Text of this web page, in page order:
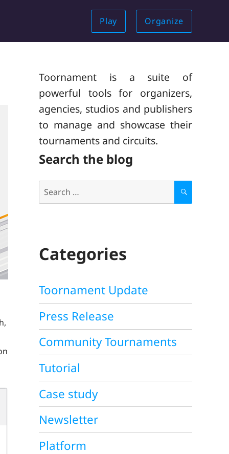
Play Organize
Toornament is a suite of
powerful tools for organizers,
agencies, studios and publishers
to manage and showcase their
tournaments and circuits.
Search the blog
for:
S
Categories
Toornament Update
Press Release
Community Tournaments
Tutorial
Case study
Newsletter
Platform